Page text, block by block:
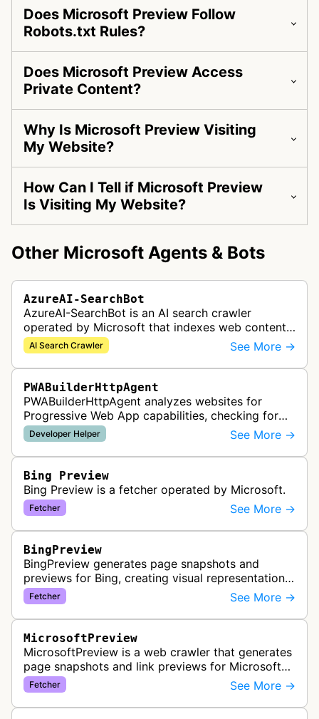
Does Microsoft Preview Follow
Robots.txt Rules?
Does Microsoft Preview Access
Private Content?
Why Is Microsoft Preview Visiting
My Website?
How Can I Tell if Microsoft Preview
Is Visiting My Website?
Other Microsoft Agents & Bots
AzureAI-SearchBot
AzureAI-SearchBot is an AI search crawler
operated by Microsoft that indexes web content
to support Azure AI services and improve search
capabilities across Microsoft's A…
AI Search Crawler See More →
PWABuilderHttpAgent
PWABuilderHttpAgent analyzes websites for
Progressive Web App capabilities, checking for
web manifests, service workers, and other PWA
features to help developers build a…
Developer Helper See More →
Bing Preview
Bing Preview is a fetcher operated by Microsoft.
Fetcher See More →
BingPreview
BingPreview generates page snapshots and
previews for Bing, creating visual representations
of web pages for search results using both
desktop and mobile variants.
Fetcher See More →
MicrosoftPreview
MicrosoftPreview is a web crawler that generates
page snapshots and link previews for Microsoft
products and services, extracting metadata and
visual content to create ri…
Fetcher See More →